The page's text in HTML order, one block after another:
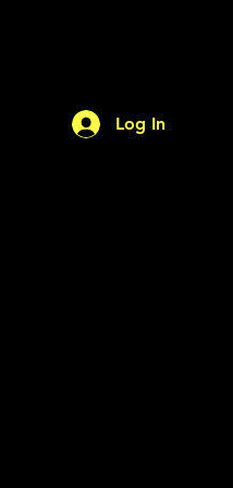
Log In